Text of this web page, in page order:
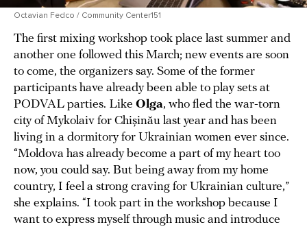
Octavian Fedco / Community Center151
The first mixing workshop took place last summer and
another one followed this March; new events are soon
to come, the organizers say. Some of the former
participants have already been able to play sets at
PODVAL parties. Like Olga, who fled the war-torn
city of Mykolaiv for Chișinău last year and has been
living in a dormitory for Ukrainian women ever since.
“Moldova has already become a part of my heart too
now, you could say. But being away from my home
country, I feel a strong craving for Ukrainian culture,”
she explains. “I took part in the workshop because I
want to express myself through music and introduce